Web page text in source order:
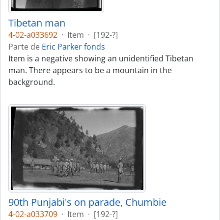
Tibetan man
4-02-a033692 · Item · [192-?]
Parte de Eric Parker fonds
Item is a negative showing an unidentified Tibetan
man. There appears to be a mountain in the
background.
90th Punjabi's on parade, Chumbie
4-02-a033709 · Item · [192-?]